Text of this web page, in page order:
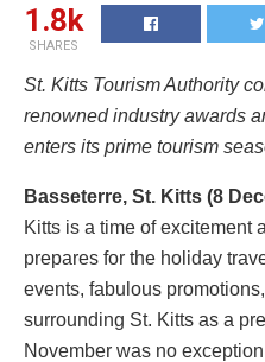
1.8k
SHARES
St. Kitts Tourism Authority
renowned industry awards
enters its prime tourism
Basseterre, St. Kitts (8
Kitts is a time of excitement
prepares for the holiday
events, fabulous
surrounding St. Kitts as a
November was no